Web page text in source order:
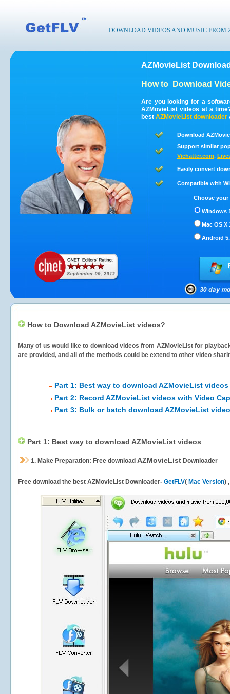
DOWNLOAD VIDEOS AND MUSIC FROM
AZMovieList
How to Download
Are you looking for a
AZMovieList videos at a
best AZMovieList downloader
Download
Support similar
Vichatter.com,
Easily convert
Compatible with
Choose
Windows
Mac OS X
Android
How to Download AZMovieList videos?
Many of us would like to download videos from AZMovieListfor
are provided, and all of the methods could be extend to other video
Part 1: Best way to download AZMovieList videos
Part 2: Record AZMovieList videos with Video
Part 3: Bulk or batch download AZMovieList
Part 1: Best way to download AZMovieList videos
1. Make Preparation: Free download AZMovieList Downloader
Free download the best AZMovieList Downloader- GetFLV( Mac Version)